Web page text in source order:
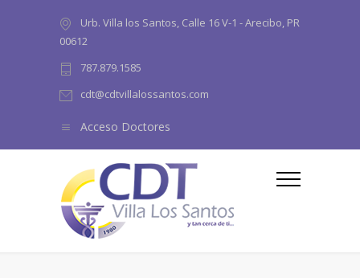
Urb. Villa los Santos, Calle 16 V-1 - Arecibo, PR
00612
787.879.1585
cdt@cdtvillalossantos.com
Acceso Doctores